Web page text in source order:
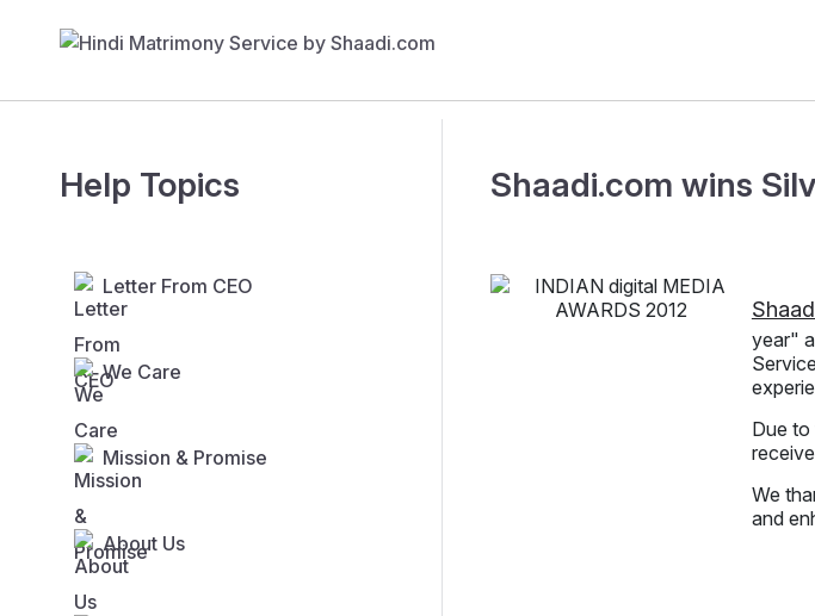
Help Topics
Letter From CEO
We Care
Mission & Promise
About Us
Shaadi.com wins
year"
Due
We
and